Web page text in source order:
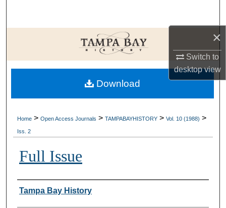
×
Switch to
desktopview
Browse Collections
My Account
About
Home > Open Access Journals > TAMPABAYHISTORY > Vol. 10 (1988) >
Iss. 2
Full Issue
Creator
Tampa Bay History
Download